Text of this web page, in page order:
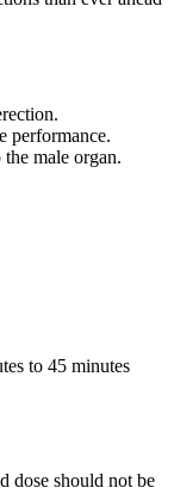
performance.
male organ.
to 45 minutes
dose should not be